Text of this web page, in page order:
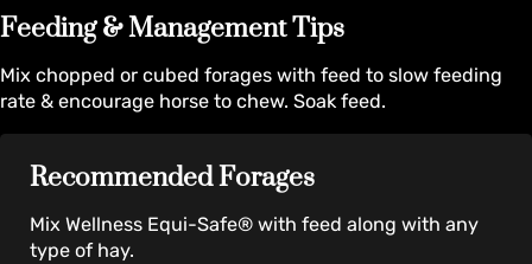
Feeding & Management Tips
Mix chopped or cubed forages with feed to slow feeding
rate & encourage horse to chew. Soak feed.
Recommended Forages
Mix Wellness Equi-Safe® with feed along with any
type of hay.